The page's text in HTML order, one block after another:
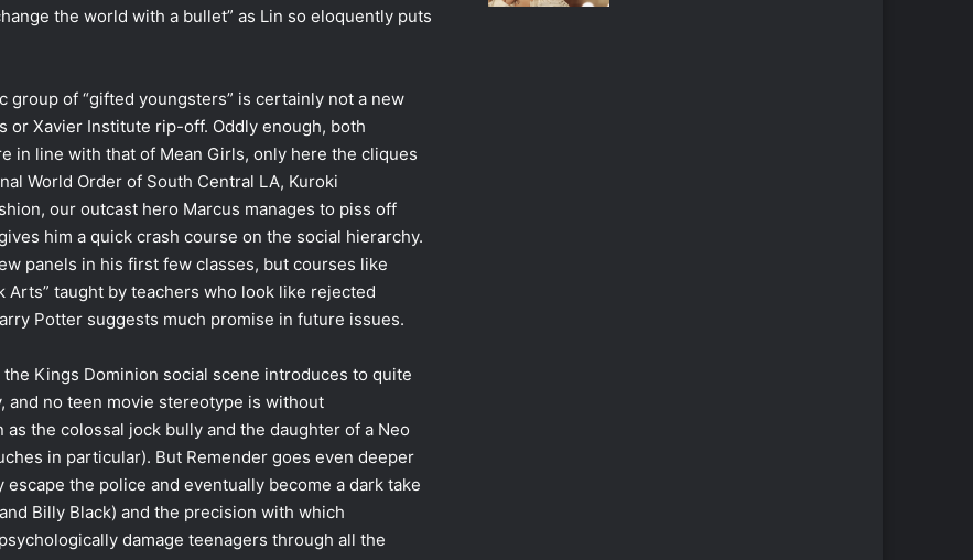
the world with a bullet” as Lin so eloquently puts
group of “gifted youngsters” is certainly not a new
or Xavier Institute rip-off. Oddly enough, both
in line with that of Mean Girls, only here the cliques
World Order of South Central LA, Kuroki
our outcast hero Marcus manages to piss off
him a quick crash course on the social hierarchy.
panels in his first few classes, but courses like
Arts” taught by teachers who look like rejected
Potter suggests much promise in future issues.
Kings Dominion social scene introduces to quite
no teen movie stereotype is without
the colossal jock bully and the daughter of a Neo
in particular). But Remender goes even deeper
the police and eventually become a dark take
Billy Black) and the precision with which
damage teenagers through all the